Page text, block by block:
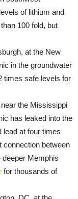
of lithium and
100 fold, but
at the New
in the groundwater
times safe levels for
the Mississippi
has leaked into the
lead at four times
connection between
deeper Memphis
for thousands of